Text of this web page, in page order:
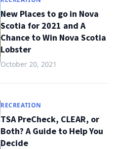
New Places to go in Nova
Scotia for 2021 and A
Chance to Win Nova Scotia
Lobster
October 20, 2021
RECREATION
TSA PreCheck, CLEAR, or
Both? A Guide to Help You
Decide